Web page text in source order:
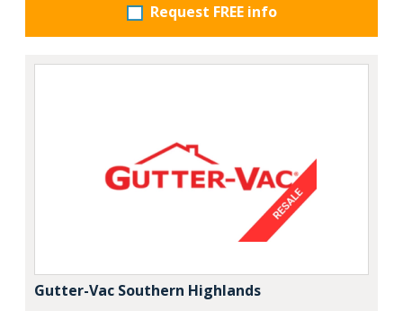
Request FREE info
Gutter-Vac Southern Highlands